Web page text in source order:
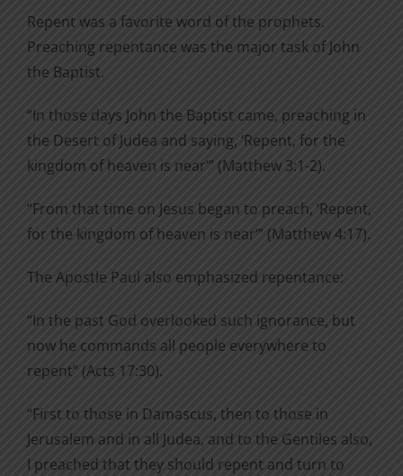
Repent was a favorite word of the prophets.
Preaching repentance was the major task of John
the Baptist.
“In those days John the Baptist came, preaching in
the Desert of Judea and saying, ‘Repent, for the
kingdom of heaven is near’” (Matthew 3:1-2).
“From that time on Jesus began to preach, ‘Repent,
for the kingdom of heaven is near’” (Matthew 4:17).
The Apostle Paul also emphasized repentance:
“In the past God overlooked such ignorance, but
now he commands all people everywhere to
repent” (Acts 17:30).
“First to those in Damascus, then to those in
Jerusalem and in all Judea, and to the Gentiles also,
I preached that they should repent and turn to